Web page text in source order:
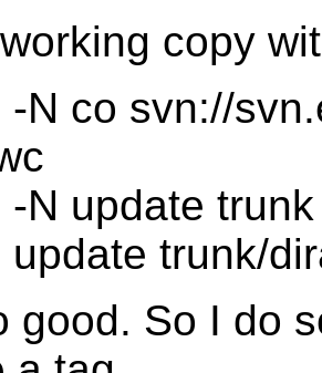
copy
svn://
update trunk
trunk/
good. So I do